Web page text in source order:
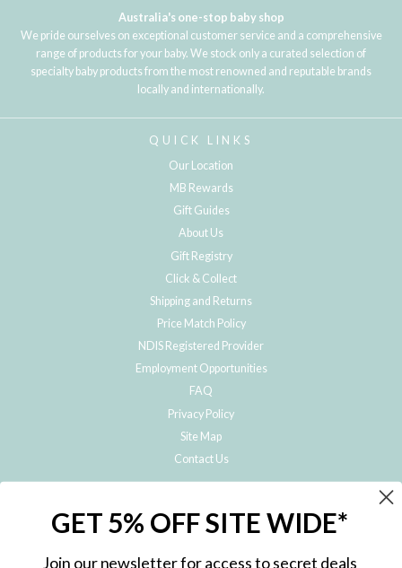
Australia's one-stop baby shop
We pride ourselves on exceptional customer service and a comprehensive
range of products for your baby. We stock only a curated selection of
specialty baby products from the most renowned and reputable brands
locally and internationally.
QUICK LINKS
Our Location
MB Rewards
Gift Guides
About Us
Gift Registry
Click & Collect
Shipping and Returns
Price Match Policy
NDIS Registered Provider
Employment Opportunities
FAQ
Privacy Policy
Site Map
Contact Us
Subscribe to hear about our special offers, free giveaways, and exclusive
GET 5% OFF SITE WIDE*
Join our newsletter for access to secret deals